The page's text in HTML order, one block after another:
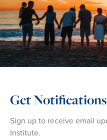
Get Notifications
Sign up to receive email
Institute.